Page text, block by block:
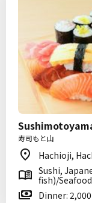
寿司もと山
Hachioji,
Sushi,
fish)/
Dinner: